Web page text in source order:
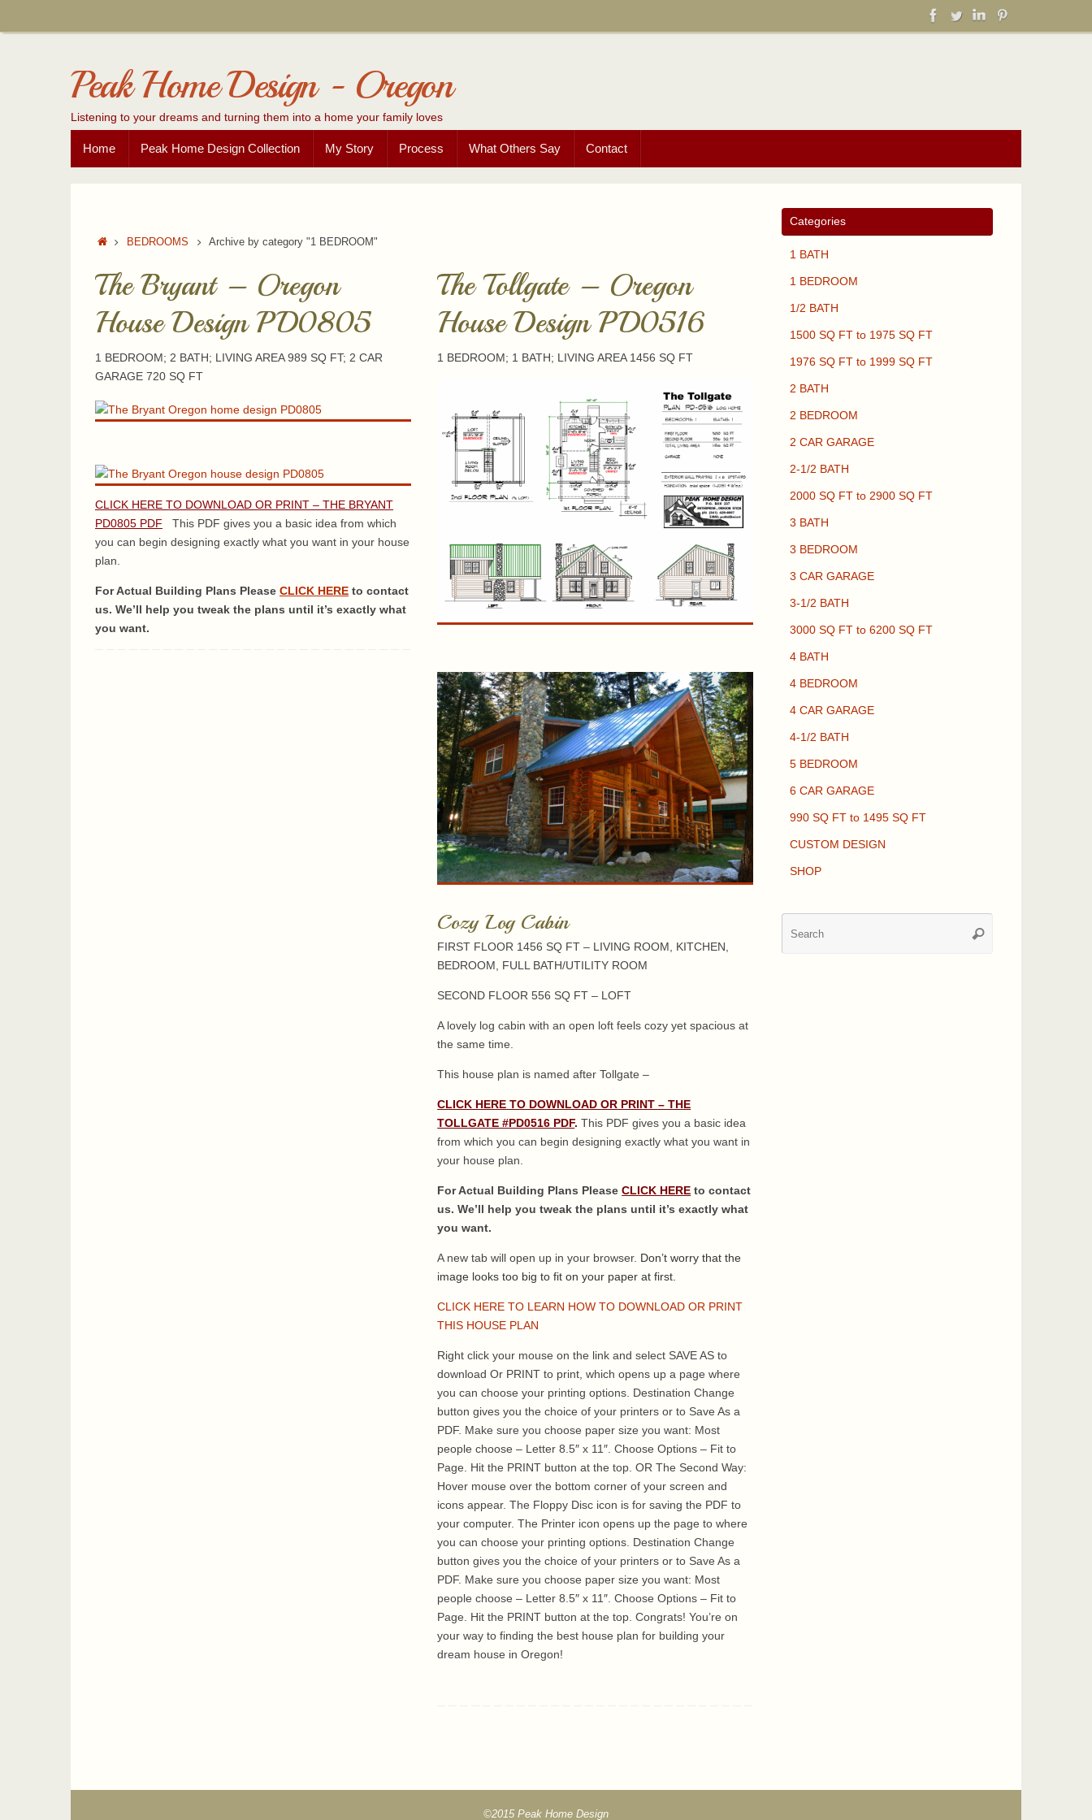
Peak Home Design - Oregon
Listening to your dreams and turning them into a home your family loves
content
Home Peak Home Design Collection My Story Process What Others Say Contact
HomeBEDROOMS Archive by category "1 BEDROOM"
The Bryant – Oregon
House Design PD0805
1 BEDROOM; 2 BATH; LIVING AREA 989 SQ FT; 2 CAR
GARAGE 720 SQ FT
CLICK HERE TO DOWNLOAD OR PRINT – THE BRYANT
PD0805 PDF
This PDF gives you a basic idea from which
you can begin designing exactly what you want in your house
plan.
For Actual Building Plans Please CLICK HERE to contact
us. We’ll help you tweak the plans until it’s exactly what
you want.
The Tollgate – Oregon
House Design PD0516
1 BEDROOM; 1 BATH; LIVING AREA 1456 SQ FT
Cozy Log Cabin
FIRST FLOOR 1456 SQ FT – LIVING ROOM, KITCHEN,
BEDROOM, FULL BATH/UTILITY ROOM
SECOND FLOOR 556 SQ FT – LOFT
A lovely log cabin with an open loft feels cozy yet spacious at
the same time.
This house plan is named after Tollgate –
CLICK HERE TO DOWNLOAD OR PRINT – THE
TOLLGATE #PD0516 PDF.This PDF gives you a basic idea
from which you can begin designing exactly what you want in
your house plan.
For Actual Building Plans PleaseCLICK HERE to contact
us. We’ll help you tweak the plans until it’s exactly what
you want.
A new tab will open up in your browser. Don’t worry that the
image looks too big to fit on your paper at first.
CLICK HERE TO LEARN HOW TO DOWNLOAD OR PRINT
THIS HOUSE PLAN
Right click your mouse on the link and select SAVE AS to
download Or PRINT to print, which opens up a page where
you can choose your printing options. Destination Change
button gives you the choice of your printers or to Save As a
PDF. Make sure you choose paper size you want: Most
people choose – Letter 8.5″ x 11″. Choose Options – Fit to
Page. Hit the PRINT button at the top. OR The Second Way:
Hover mouse over the bottom corner of your screen and
icons appear. The Floppy Disc icon is for saving the PDF to
your computer. The Printer icon opens up the page to where
you can choose your printing options. Destination Change
button gives you the choice of your printers or to Save As a
PDF. Make sure you choose paper size you want: Most
people choose – Letter 8.5″ x 11″. Choose Options – Fit to
Page. Hit the PRINT button at the top. Congrats! You’re on
your way to finding the best house plan for building your
dream house in Oregon!
Categories
1 BATH
1 BEDROOM
1/2 BATH
1500 SQ FT to 1975 SQ FT
1976 SQ FT to 1999 SQ FT
2 BATH
2 BEDROOM
2 CAR GARAGE
2-1/2 BATH
2000 SQ FT to 2900 SQ FT
3 BATH
3 BEDROOM
3 CAR GARAGE
3-1/2 BATH
3000 SQ FT to 6200 SQ FT
4 BATH
4 BEDROOM
4 CAR GARAGE
4-1/2 BATH
5 BEDROOM
6 CAR GARAGE
990 SQ FT to 1495 SQ FT
CUSTOM DESIGN
SHOP
Search
©2015 Peak Home Design